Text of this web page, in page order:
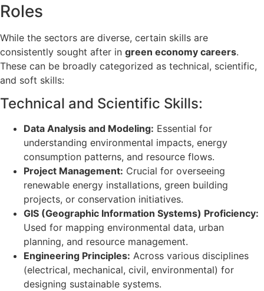
Roles
While the sectors are diverse, certain skills are
consistently sought after in green economy careers.
These can be broadly categorized as technical, scientific,
and soft skills:
Technical and Scientific Skills:
Data Analysis and Modeling: Essential for
understanding environmental impacts, energy
consumption patterns, and resource flows.
Project Management: Crucial for overseeing
renewable energy installations, green building
projects, or conservation initiatives.
GIS (Geographic Information Systems) Proficiency:
Used for mapping environmental data, urban
planning, and resource management.
Engineering Principles: Across various disciplines
(electrical, mechanical, civil, environmental) for
designing sustainable systems.